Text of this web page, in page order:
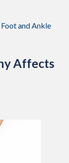
and Ankle
Affects